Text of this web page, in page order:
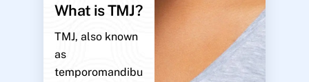
What is TMJ?
TMJ, also known
as
temporomandibu